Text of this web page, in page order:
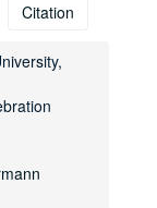
Citation